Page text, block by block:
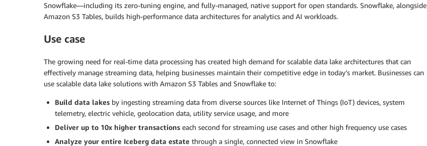
Snowflake—including its zero-tuning engine, and fully-managed, native support for open standards. Snowflake, alongside
Amazon S3 Tables, builds high-performance data architectures for analytics and AI workloads.
Use case
The growing need for real-time data processing has created high demand for scalable data lake architectures that can
effectively manage streaming data, helping businesses maintain their competitive edge in today’s market. Businesses can
use scalable data lake solutions with Amazon S3 Tables and Snowflake to:
Build data lakes by ingesting streaming data from diverse sources like Internet of Things (IoT) devices, system
telemetry, electric vehicle, geolocation data, utility service usage, and more
Deliver up to 10x higher transactions each second for streaming use cases and other high frequency use cases
Analyze your entire Iceberg data estate through a single, connected view in Snowflake